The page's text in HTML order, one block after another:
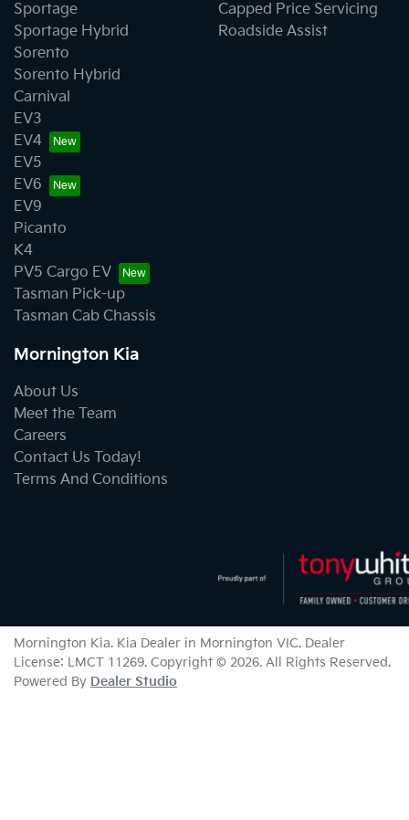
Sportage
Sportage Hybrid
Sorento
Sorento Hybrid
Carnival
EV3
EV4
EV5
EV6
EV9
Picanto
K4
PV5 Cargo EV
Tasman Pick-up
Tasman Cab Chassis
Capped Price Servicing
Roadside Assist
Mornington Kia
About Us
Meet the Team
Careers
Contact Us Today!
Terms And Conditions
Mornington Kia. Kia Dealer in Mornington VIC. Dealer
License: LMCT 11269. Copyright © 2026. All Rights Reserved.
Powered By Dealer Studio